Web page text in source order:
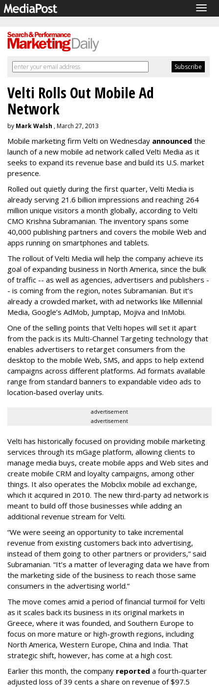
Velti Rolls Out Mobile Ad
Network
by Mark Walsh , March 27, 2013
Mobile marketing firm Velti on Wednesday announced the
launch of a new mobile ad network called Velti Media as it
seeks to expand its revenue base and build its U.S. market
presence.
Rolled out quietly during the first quarter, Velti Media is
already serving 21.6 billion impressions and reaching 264
million unique visitors a month globally, according to Velti
CMO Krishna Subramanian. The inventory spans some
40,000 publishing partners and covers the mobile Web and
apps running on smartphones and tablets.
The rollout of Velti Media will help the company achieve its
goal of expanding business in North America, since the bulk
of traffic -- as well as agencies, advertisers and publishers -
- is coming from the region, notes Subramanian. But it’s
already a crowded market, with ad networks like Millennial
Media, Google’s AdMob, Jumptap, Mojiva and InMobi.
One of the selling points that Velti hopes will set it apart
from the pack is its Multi-Channel Targeting technology that
enables advertisers to retarget consumers from the
desktop to the mobile Web, SMS, and apps to help extend
campaigns across different platforms. Ad formats available
range from standard banners to expandable video ads to
location-based overlay units.
advertisement
advertisement
Velti has historically focused on providing mobile marketing
services through its mGage platform, allowing clients to
manage media buys, create mobile apps and Web sites and
create mobile CRM and loyalty campaigns, among other
things. It also operates the Mobclix mobile ad exchange,
which it acquired in 2010. The new third-party ad network is
meant to build off those businesses while adding an
additional revenue stream for Velti.
“We were seeing an opportunity to take incremental
revenue from existing customers back into advertising,
instead of them going to other partners or providers,” said
Subramanian. “It’s a matter of leveraging data we have from
the marketing side of the business to reach those same
consumers in the advertising world.”
The move comes amid a period of financial turmoil for Velti
as it scales back its business in its original markets in
Greece, where it was founded, and Southern Europe to
focus on more mature or high-growth regions, including
North America, Western Europe, China and India. That
strategic shift, however, has come at a high cost.
Earlier this month, the company reported a fourth-quarter
adjusted loss of 39 cents a share on revenue of $97.5